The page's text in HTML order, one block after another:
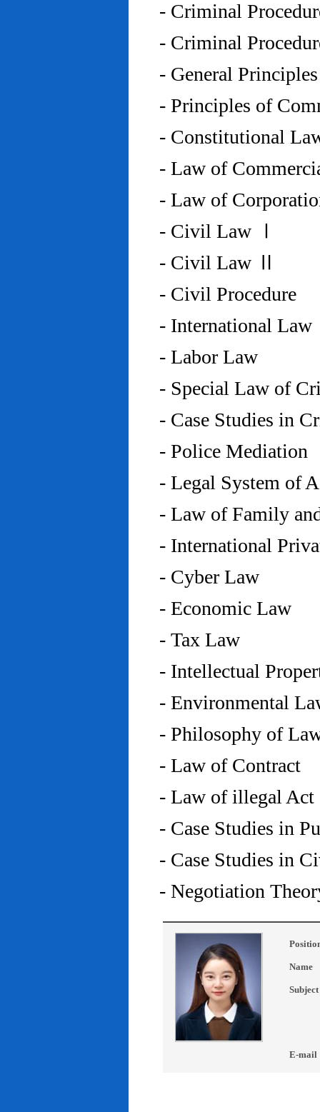
- Criminal
- Criminal
- General
- Principles of
- Constitutional
- Law of
- Law of
- Civil Law Ⅰ
- Civil Law Ⅱ
- Civil Procedure
- International Law
- Labor Law
- Special Law of
- Case Studies in
- Police Mediation
- Legal System of
- Law of Family
- International
- Cyber Law
- Economic Law
- Tax Law
- Intellectual
- Environmental
- Philosophy of
- Law of Contract
- Law of illegal Act
- Case Studies in
- Case Studies in
- Negotiation
Name
Subject
E-mail